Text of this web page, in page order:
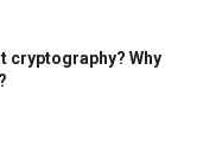
cryptography? Why